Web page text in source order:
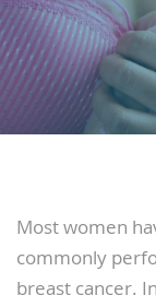
Most women
commonly
breast cancer.